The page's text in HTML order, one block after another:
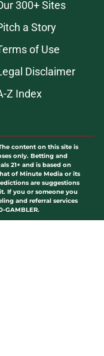
300+ Sites
a Story
of Use
Disclaimer
Z Index
content on this site is
only. Betting and
21+ and is based on
of Minute Media or its
are suggestions
If you or someone you
and referral services
GAMBLER.